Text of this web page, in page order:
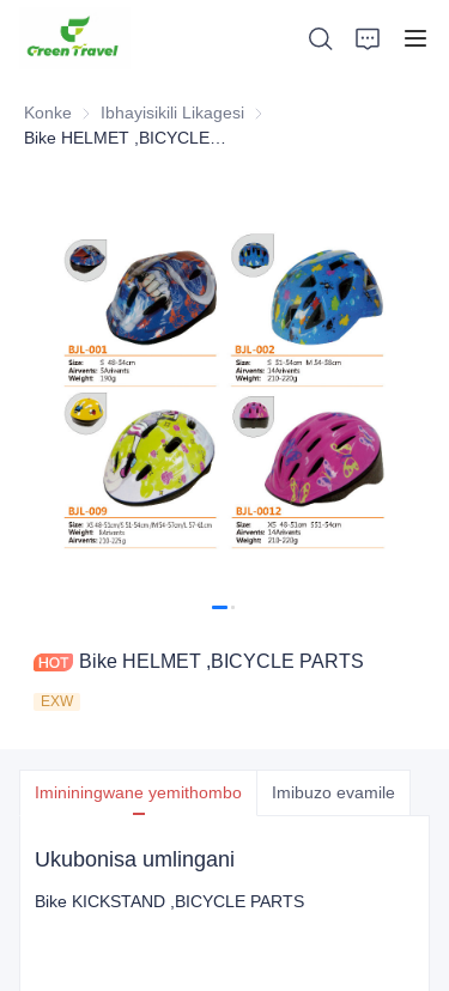
Konke Ibhayisikili Likagesi Ibhayisikili Likagesi
Bike HELMET ,BICYCLE PARTS
EXW
Imininingwane yemithombo Imibuzo evamile
Ukubonisa umlingani
Bike KICKSTAND ,BICYCLE PARTS
Imikhiqizo
Mayelana NATHI
Amacala Ezindaba Nokubambisana
Izisekelo Zokukhiqiza Nenqubo
Ukusekela